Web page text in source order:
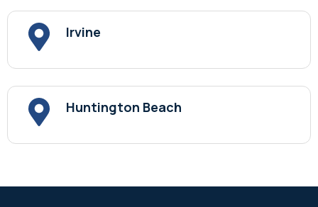
Irvine
Huntington Beach